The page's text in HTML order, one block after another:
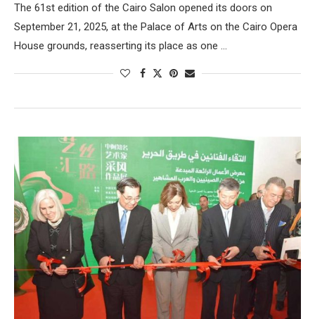
The 61st edition of the Cairo Salon opened its doors on
September 21, 2025, at the Palace of Arts on the Cairo Opera
House grounds, reasserting its place as one …